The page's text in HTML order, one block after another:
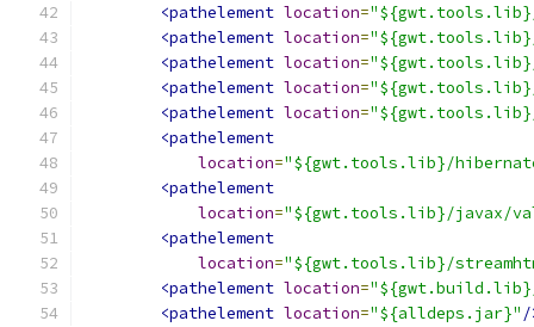
<pathelement location="${gwt.tools.lib}/
<pathelement location=
<pathelement location=
<pathelement location=
<pathelement location=
<pathelement
location="${gwt.tools.lib}/
<pathelement
location="${gwt.tools.lib}/javax/
<pathelement
location="${gwt.tools.lib}/
<pathelement location=
<pathelement location="${alldeps.jar}" /